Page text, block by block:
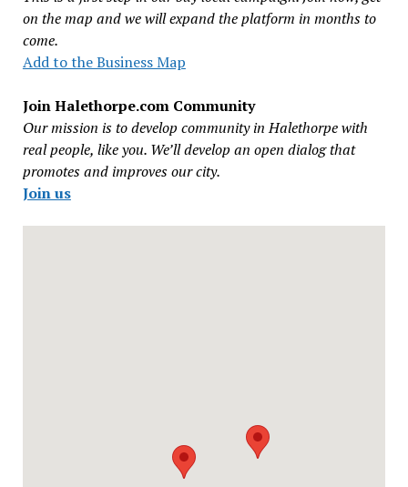
on the map and we will expand the platform in months to
come.
Add to the Business Map
Join Halethorpe.com Community
Our mission is to develop community in Halethorpe with
real people, like you. We’ll develop an open dialog that
promotes and improves our city.
Join us